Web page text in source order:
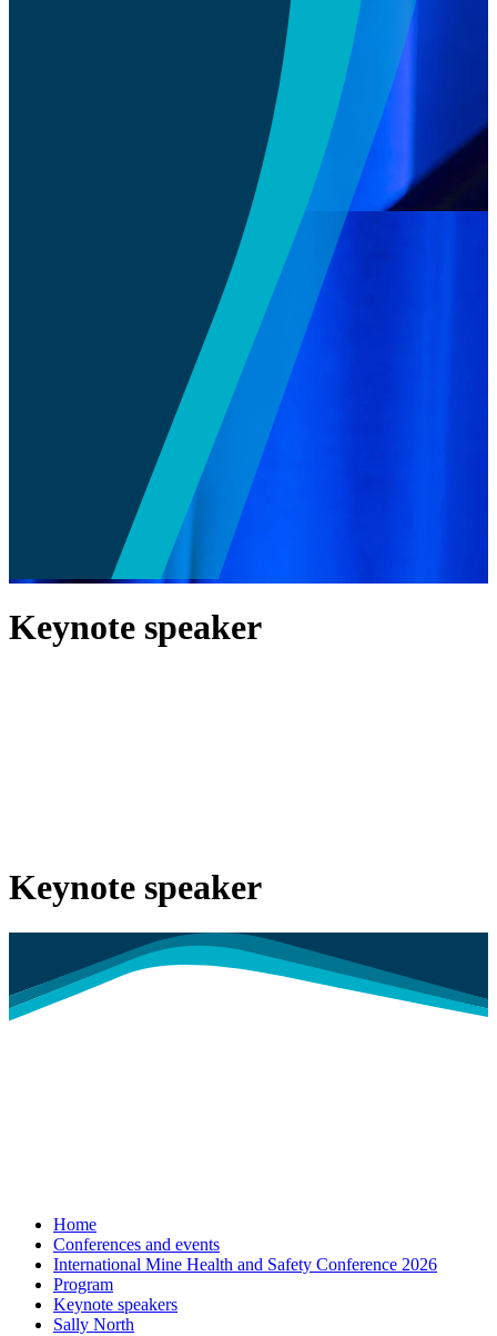
Keynote speaker
Keynote speaker
Home
Conferences and events
International Mine Health and Safety Conference 2026
Program
Keynote speakers
Sally North